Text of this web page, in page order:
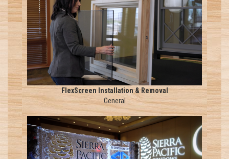
FlexScreen Installation & Removal
General